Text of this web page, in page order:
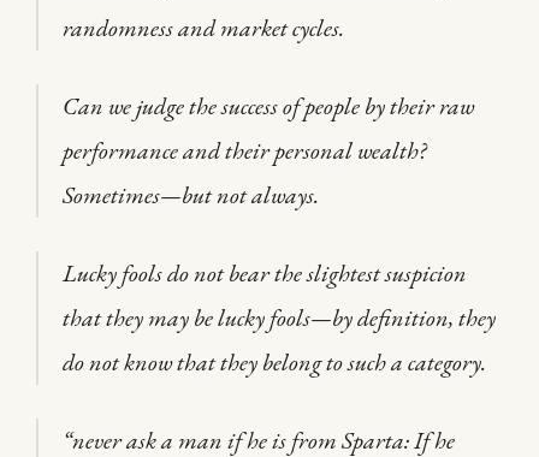
randomness and market cycles.
Can we judge the success of people by their raw
performance and their personal wealth?
Sometimes—but not always.
Lucky fools do not bear the slightest suspicion
that they may be lucky fools—by definition, they
do not know that they belong to such a category.
“never ask a man if he is from Sparta: If he